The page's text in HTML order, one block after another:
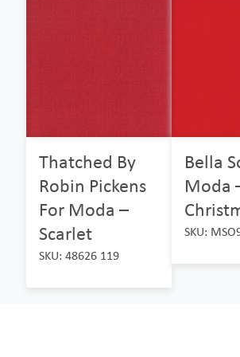
Thatched By
Robin Pickens
For Moda –
Scarlet
SKU: 48626 119
Bella
Moda
SKU: